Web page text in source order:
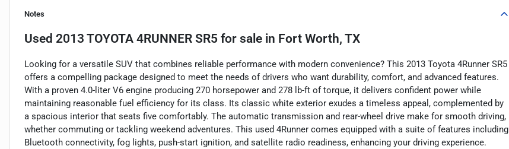
Notes
Used 2013 TOYOTA 4RUNNER SR5 for sale in Fort Worth, TX
Looking for a versatile SUV that combines reliable performance with modern convenience? This 2013 Toyota 4Runner SR5
offers a compelling package designed to meet the needs of drivers who want durability, comfort, and advanced features.
With a proven 4.0-liter V6 engine producing 270 horsepower and 278 lb-ft of torque, it delivers confident power while
maintaining reasonable fuel efficiency for its class. Its classic white exterior exudes a timeless appeal, complemented by
a spacious interior that seats five comfortably. The automatic transmission and rear-wheel drive make for smooth driving,
whether commuting or tackling weekend adventures. This used 4Runner comes equipped with a suite of features including
Bluetooth connectivity, fog lights, push-start ignition, and satellite radio readiness, enhancing your driving experience.